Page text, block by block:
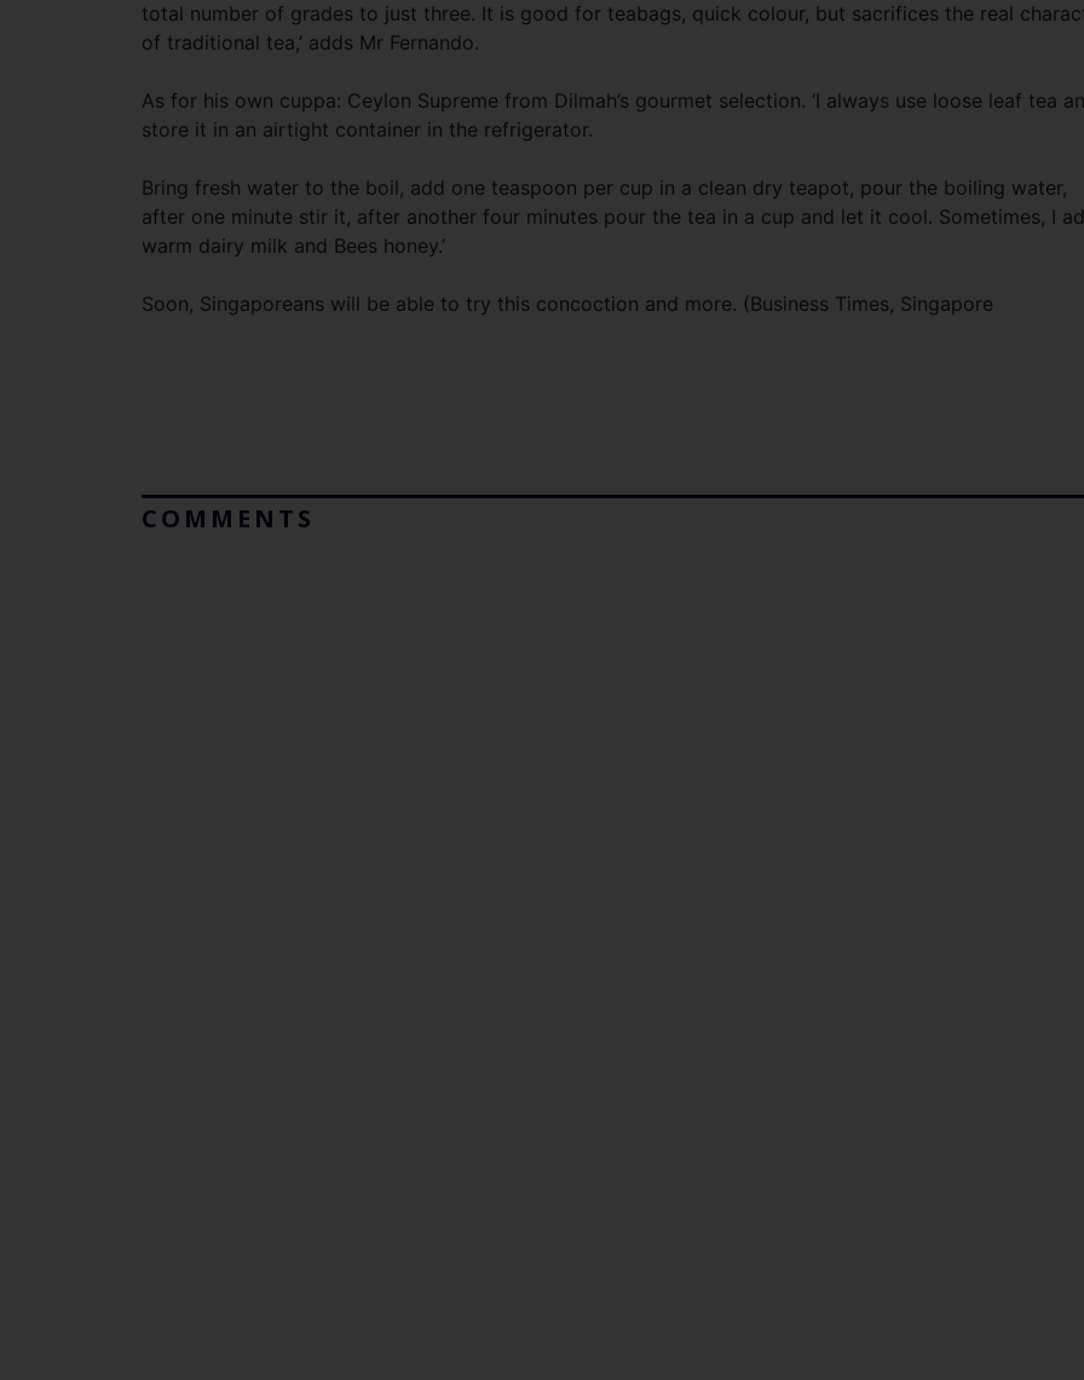
total number of grades to just three. It is good for teabags, quick colour, but sacrifices the real
of traditional tea,’ adds Mr Fernando.
As for his own cuppa: Ceylon Supreme from Dilmah’s gourmet selection. ‘I always use loose leaf tea
store it in an airtight container in the refrigerator.
Bring fresh water to the boil, add one teaspoon per cup in a clean dry teapot, pour the boiling water,
after one minute stir it, after another four minutes pour the tea in a cup and let it cool. Sometimes, I
warm dairy milk and Bees honey.’
Soon, Singaporeans will be able to try this concoction and more. (Business Times, Singapore
COMMENTS